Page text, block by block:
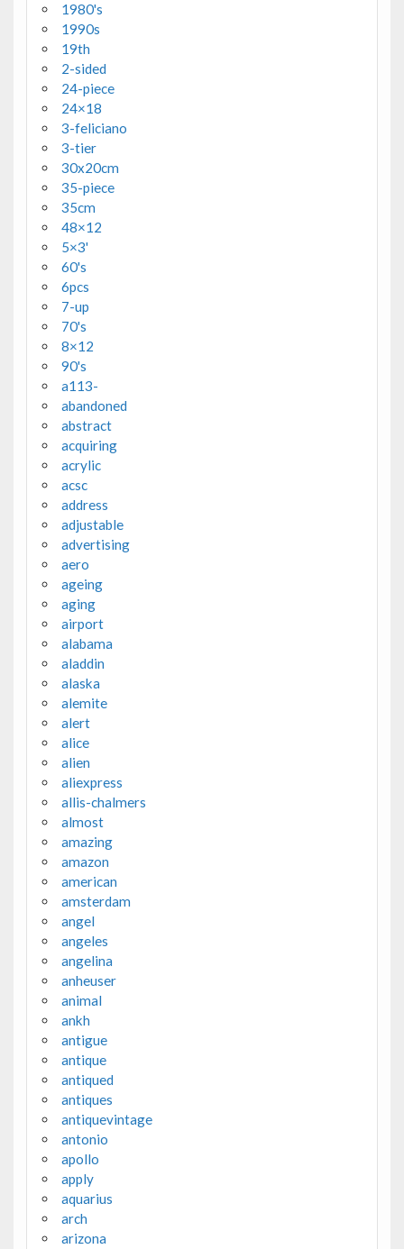
1980's
1990s
19th
2-sided
24-piece
24×18
3-feliciano
3-tier
30x20cm
35-piece
35cm
48×12
5×3'
60's
6pcs
7-up
70's
8×12
90's
a113-
abandoned
abstract
acquiring
acrylic
acsc
address
adjustable
advertising
aero
ageing
aging
airport
alabama
aladdin
alaska
alemite
alert
alice
alien
aliexpress
allis-chalmers
almost
amazing
amazon
american
amsterdam
angel
angeles
angelina
anheuser
animal
ankh
antigue
antique
antiqued
antiques
antiquevintage
antonio
apollo
apply
aquarius
arch
arizona